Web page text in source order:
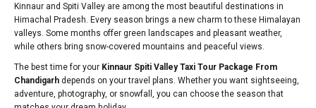
Kinnaur and Spiti Valley are among the most beautiful destinations in
Himachal Pradesh. Every season brings a new charm to these Himalayan
valleys. Some months offer green landscapes and pleasant weather,
while others bring snow-covered mountains and peaceful views.
The best time for your Kinnaur Spiti Valley Taxi Tour Package From
Chandigarh depends on your travel plans. Whether you want sightseeing,
adventure, photography, or snowfall, you can choose the season that